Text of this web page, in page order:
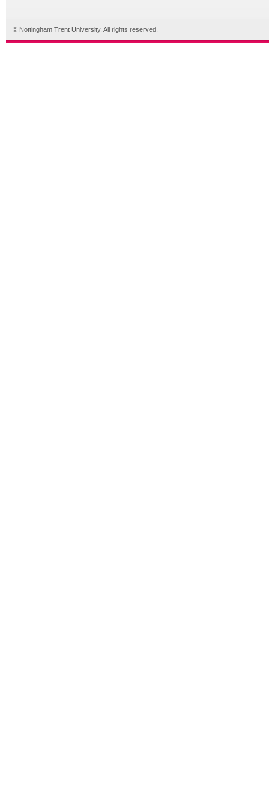
© Nottingham Trent University. All rights reserved.